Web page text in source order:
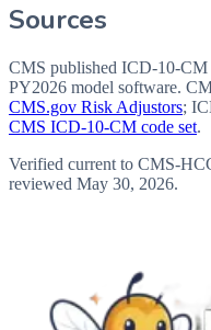
Sources
CMS published ICD-10-
PY2026 model software.
CMS.gov Risk Adjustors;
CMS ICD-10-CM code set.
Verified current to CMS-
reviewed May 30, 2026.